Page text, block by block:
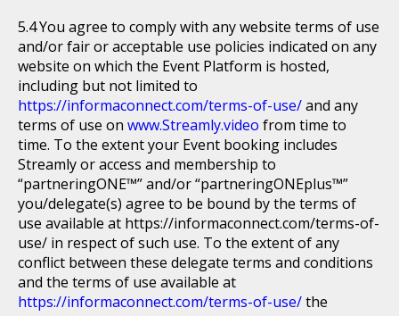
You agree to comply with any website terms of use
and/or fair or acceptable use policies indicated on any
website on which the Event Platform is hosted,
including but not limited to
https://informaconnect.com/terms-of-use/and any
terms of use on www.Streamly.video from time to
time. To the extent your Event booking includes
Streamly or access and membership to
“partneringONE™” and/or “partneringONEplus™”
you/delegate(s) agree to be bound by the terms of
use available at https://informaconnect.com/terms-of-
use/ in respect of such use. To the extent of any
conflict between these delegate terms and conditions
and the terms of use available at
https://informaconnect.com/terms-of-use/the